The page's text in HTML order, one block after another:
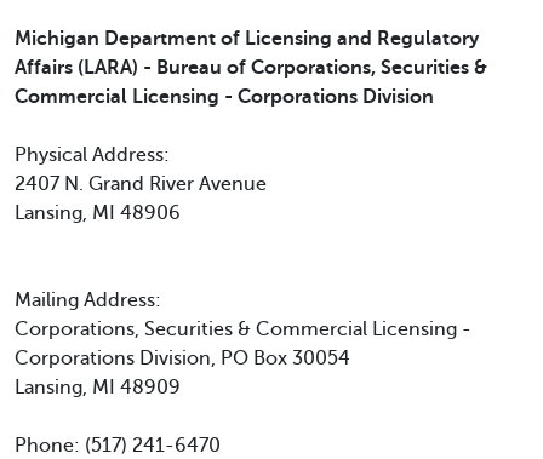
Michigan Department of Licensing and Regulatory
Affairs (LARA) - Bureau of Corporations, Securities &
Commercial Licensing - Corporations Division
Physical Address:
2407 N. Grand River Avenue
Lansing, MI 48906
Mailing Address:
Corporations, Securities & Commercial Licensing -
Corporations Division, PO Box 30054
Lansing, MI 48909
Phone: (517) 241-6470